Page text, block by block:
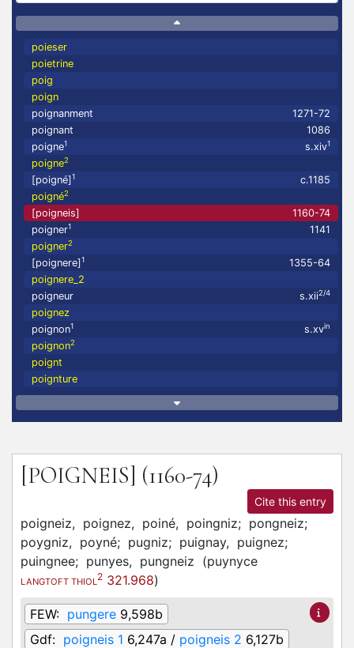
poieser
poietrine
poig
poign
poignanment
1271-72
poignant
1086
poigne1 s.xiv1
poigne2
[poigné]1
c.1185
poigné2
[poigneis]
1160-74
poigner1
1141
poigner2
[poignere]1
1355-64
poignere_2
poigneur
s.xii2/4
poignez
poignon1 s.xvin
poignon2
poignt
poignture
[POIGNEIS] (1160-74)
Cite this entry
poigneiz, poignez, poiné, poingniz; pongneiz;
poygniz, poyné; pugniz; puignay, puignez;
puingnee; punyes, pungneiz (puynyce
LANGTOFT THIOL2 321.968)
FEW: pungere 9,598b
Gdf: poigneis 1 6,247a / poigneis 2 6,127b